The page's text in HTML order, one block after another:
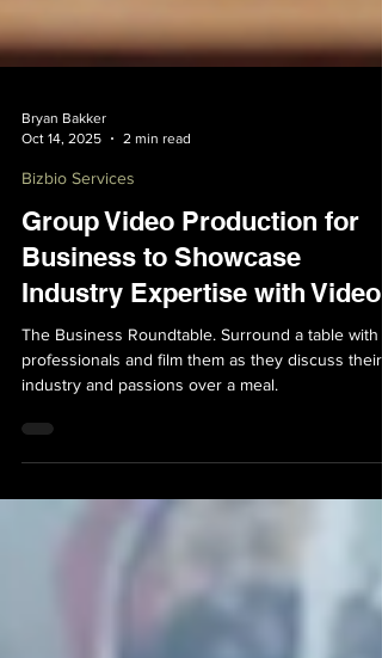
Oct 14, 2025
2 min read
Bizbio Services
Group Video Production for
Business to Showcase
Industry Expertise with Video
The Business Roundtable. Surround a table with
industry and passions over a meal.